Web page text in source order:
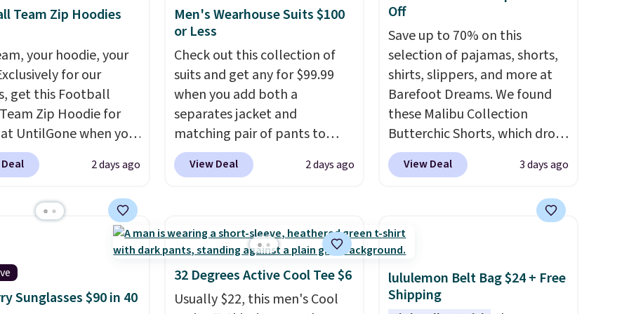
one thing and left
Over 2,500 items
across apparel,
shoes is exactly
of sale, and a t-shirt
$8 is a pretty good
start.Shipping is free
of $49 or more, or
free store pickup on
shipping adds
Please note that some
this sale require the
to receive the
price.
Team Zip Hoodies
your hoodie, your
for our
get this Football
Zip Hoodie for
UntilGone when you
BD842LY during
Not only is it the
free. Football is
variety of teams and
ready for
game days, and
2 days ago
Men's Wearhouse Suits $100
or Less
Check out this collection of
suits and get any for $99.99
when you add both a
separates jacket and
matching pair of pants to
your cart at the Men's
Wearhouse. Shipping is free.
originally sold for $299.99, but
drops to $99.99 when you
select your sizes and add each
piece to your cart. These are
View Deal 2 days ago
Off
Save up to 70% on this
selection of pajamas, shorts,
shirts, slippers, and more at
Barefoot Dreams. We found
these Malibu Collection
Butterchic Shorts, which drop
from $88 to $35.98. These
shorts are available in two
double waistband detail and
elastic rib, the shorts are
complemented by a tunneled
drawcord and forward seam
View Deal 3 days ago
Sunglasses $90 in 40
32 Degrees Active Cool Tee $6
Usually $22, this men's Cool
lululemon Belt Bag $24 + Free
Shipping